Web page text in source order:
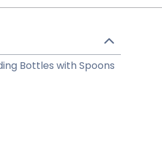
Bottles with Spoons